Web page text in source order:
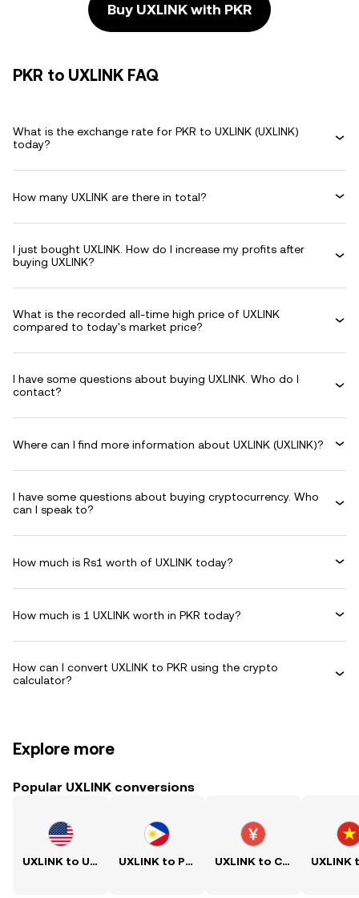
Buy UXLINK with PKR
PKR to UXLINK FAQ
What is the exchange rate for PKR to UXLINK (UXLINK)
today?
How many UXLINK are there in total?
I just bought UXLINK. How do I increase my profits after
buying UXLINK?
What is the recorded all-time high price of UXLINK
compared to today's market price?
I have some questions about buying UXLINK. Who do I
contact?
Where can I find more information about UXLINK (UXLINK)?
I have some questions about buying cryptocurrency. Who
can I speak to?
How much is Rs1 worth of UXLINK today?
How much is 1 UXLINK worth in PKR today?
How can I convert UXLINK to PKR using the crypto
calculator?
Explore more
Popular UXLINK conversions
UXLINK to USD UXLINK to PHP UXLINK to CNY